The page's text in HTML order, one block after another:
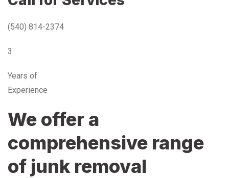
(540) 814-2374
3
Years of
Experience
We offer a
comprehensive range
of junk removal